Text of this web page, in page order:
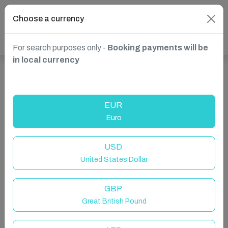
Choose a currency
For search purposes only - Booking payments will be
in local currency
EUR
Euro
USD
United States Dollar
GBP
Great British Pound